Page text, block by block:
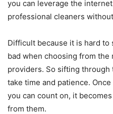
you can leverage the
professional cleaners
Difficult because it is hard to
bad when choosing from the
providers. So sifting
take time and patience.
you can count on, it
from them.